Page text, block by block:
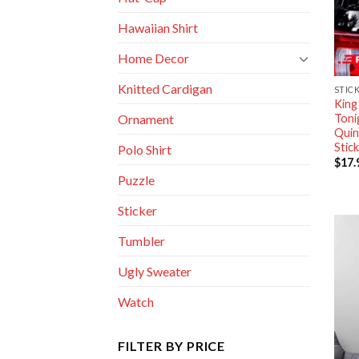
Hawaiian Shirt
Home Decor
Knitted Cardigan
Ornament
Polo Shirt
Puzzle
Sticker
Tumbler
Ugly Sweater
Watch
FILTER BY PRICE
$